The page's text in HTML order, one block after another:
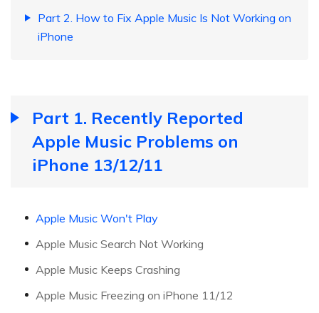
Part 2. How to Fix Apple Music Is Not Working on
iPhone
Part 1. Recently Reported
Apple Music Problems on
iPhone 13/12/11
Apple Music Won't Play
Apple Music Search Not Working
Apple Music Keeps Crashing
Apple Music Freezing on iPhone 11/12